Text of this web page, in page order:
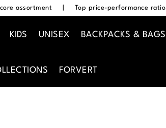
assortment Top price-performance ratio
KIDS UNISEX BACKPACKS & BAGS
FORVERT